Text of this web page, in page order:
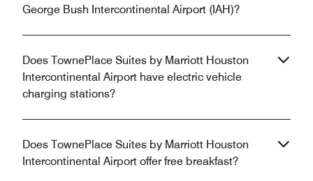
George Bush Intercontinental Airport (IAH)?
Does TownePlace Suites by Marriott Houston
Intercontinental Airport have electric vehicle
charging stations?
Does TownePlace Suites by Marriott Houston
Intercontinental Airport offer free breakfast?